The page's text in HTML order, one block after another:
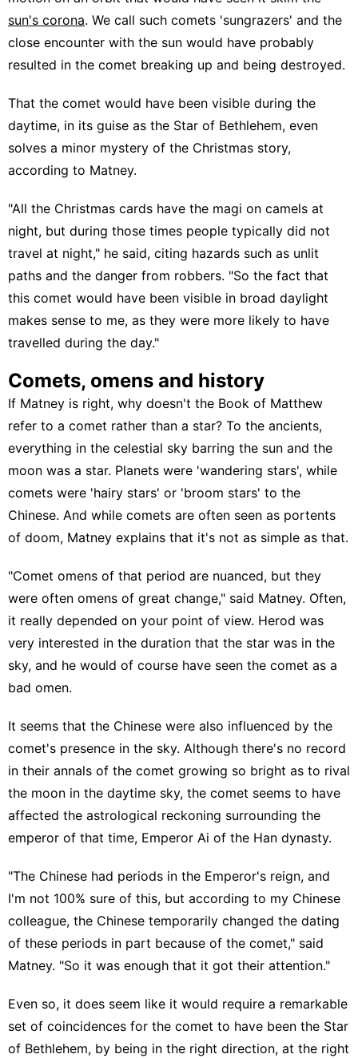
sun's corona. We call such comets 'sungrazers' and the
close encounter with the sun would have probably
resulted in the comet breaking up and being destroyed.
That the comet would have been visible during the
daytime, in its guise as the Star of Bethlehem, even
solves a minor mystery of the Christmas story,
according to Matney.
"All the Christmas cards have the magi on camels at
night, but during those times people typically did not
travel at night," he said, citing hazards such as unlit
paths and the danger from robbers. "So the fact that
this comet would have been visible in broad daylight
makes sense to me, as they were more likely to have
travelled during the day."
Comets, omens and history
If Matney is right, why doesn't the Book of Matthew
refer to a comet rather than a star? To the ancients,
everything in the celestial sky barring the sun and the
moon was a star. Planets were 'wandering stars', while
comets were 'hairy stars' or 'broom stars' to the
Chinese. And while comets are often seen as portents
of doom, Matney explains that it's not as simple as that.
"Comet omens of that period are nuanced, but they
were often omens of great change," said Matney. Often,
it really depended on your point of view. Herod was
very interested in the duration that the star was in the
sky, and he would of course have seen the comet as a
bad omen.
It seems that the Chinese were also influenced by the
comet's presence in the sky. Although there's no record
in their annals of the comet growing so bright as to rival
the moon in the daytime sky, the comet seems to have
affected the astrological reckoning surrounding the
emperor of that time, Emperor Ai of the Han dynasty.
"The Chinese had periods in the Emperor's reign, and
I'm not 100% sure of this, but according to my Chinese
colleague, the Chinese temporarily changed the dating
of these periods in part because of the comet," said
Matney. "So it was enough that it got their attention."
Even so, it does seem like it would require a remarkable
set of coincidences for the comet to have been the Star
of Bethlehem, by being in the right direction, at the right